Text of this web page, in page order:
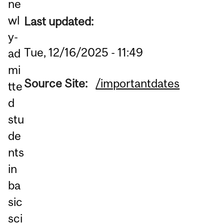
ne
wl
y-
ad
mi
tte
d
stu
de
nts
in
ba
sic
sci
Last updated:
Tue, 12/16/2025 - 11:49
Source Site: /importantdates